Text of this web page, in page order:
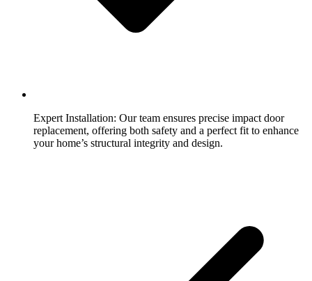
Expert Installation: Our team ensures precise impact door
replacement, offering both safety and a perfect fit to enhance
your home’s structural integrity and design.